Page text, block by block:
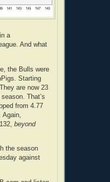
a
And what
the Bulls were
Starting
are now 23
That’s
from 4.77
beyond
the season
against